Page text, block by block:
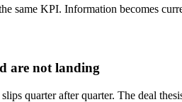
same KPI. Information becomes
are not landing
quarter after quarter. The deal